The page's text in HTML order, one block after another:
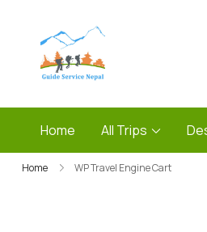
content
Home All Trips
Home WP Travel Engine Cart